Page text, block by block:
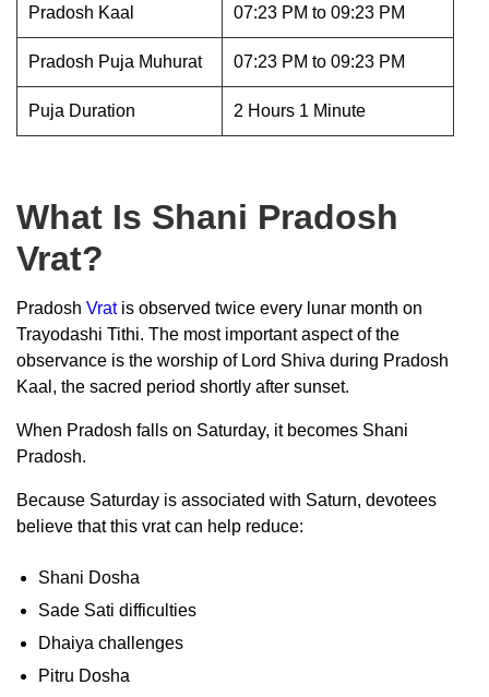
Pradosh Kaal 07:23 PM to 09:23 PM
Pradosh Puja Muhurat 07:23 PM to 09:23 PM
Puja Duration 2 Hours 1 Minute
What Is Shani Pradosh
Vrat?
Pradosh Vratis observed twice every lunar month on
Trayodashi Tithi. The most important aspect of the
observance is the worship of Lord Shiva during Pradosh
Kaal, the sacred period shortly after sunset.
When Pradosh falls on Saturday, it becomes Shani
Pradosh.
Because Saturday is associated with Saturn, devotees
believe that this vrat can help reduce:
Shani Dosha
Sade Sati difficulties
Dhaiya challenges
Pitru Dosha